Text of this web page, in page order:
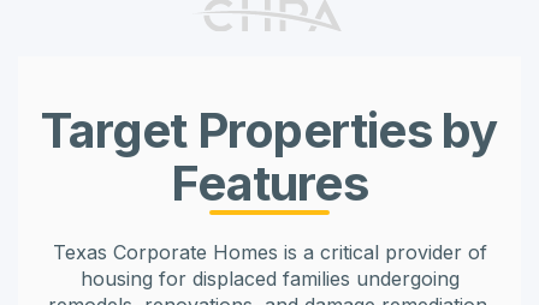
Target Properties by
Features
Texas Corporate Homes is a critical provider of
housing for displaced families undergoing